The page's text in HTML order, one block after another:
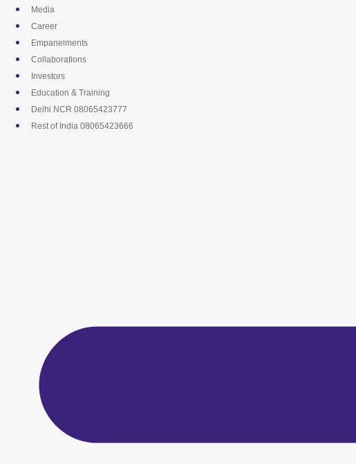
Skip
content
Media
Career
Empanelments
Collaborations
Investors
Education & Training
Delhi NCR 08065423777
Rest of India 08065423666